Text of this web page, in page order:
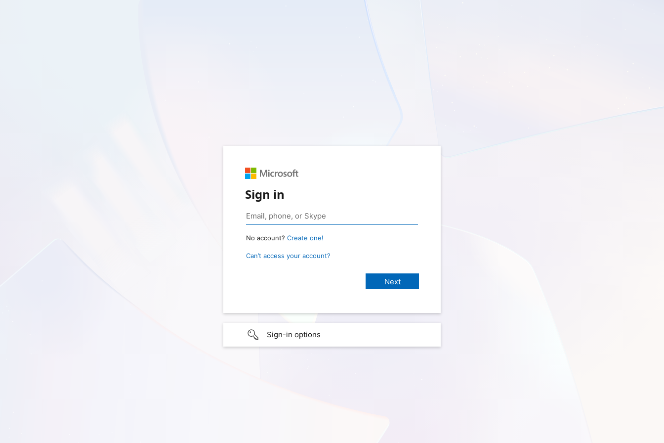
Sign in
No account? Create one!
Can’t access your account?
Sign-in options